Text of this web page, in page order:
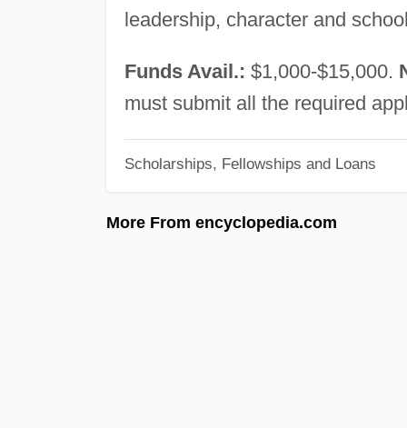
leadership, character and
Funds Avail.: $1,000-$15,000.
must submit all the required
Scholarships, Fellowships and Loans
More From encyclopedia.com